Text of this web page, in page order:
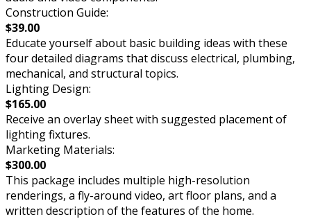
Construction Guide:
$39.00
Educate yourself about basic building ideas with these
four detailed diagrams that discuss electrical, plumbing,
mechanical, and structural topics.
Lighting Design:
$165.00
Receive an overlay sheet with suggested placement of
lighting fixtures.
Marketing Materials:
$300.00
This package includes multiple high-resolution
renderings, a fly-around video, art floor plans, and a
written description of the features of the home.